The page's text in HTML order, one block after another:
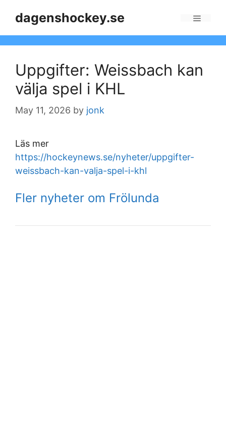
dagenshockey.se
Uppgifter: Weissbach kan
välja spel i KHL
May 11, 2026 by jonk
Läs mer
https://hockeynews.se/nyheter/uppgifter-
weissbach-kan-valja-spel-i-khl
Fler nyheter om Frölunda